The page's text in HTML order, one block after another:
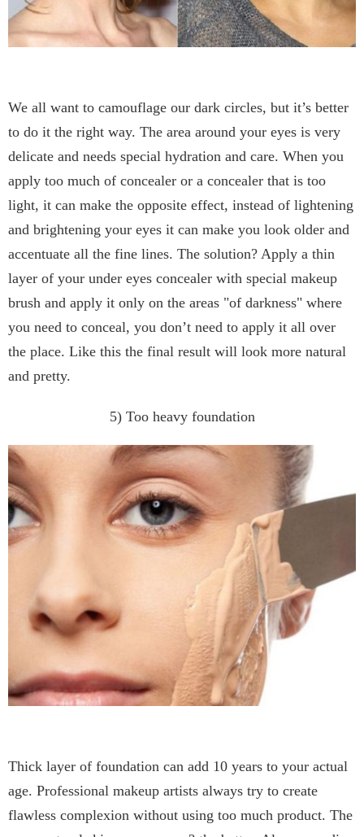
We all want to camouflage our dark circles, but it’s better
to do it the right way. The area around your eyes is very
delicate and needs special hydration and care. When you
apply too much of concealer or a concealer that is too
light, it can make the opposite effect, instead of lightening
and brightening your eyes it can make you look older and
accentuate all the fine lines. The solution? Apply a thin
layer of your under eyes concealer with special makeup
brush and apply it only on the areas "of darkness" where
you need to conceal, you don’t need to apply it all over
the place. Like this the final result will look more natural
and pretty.
5) Too heavy foundation
Thick layer of foundation can add 10 years to your actual
age. Professional makeup artists always try to create
flawless complexion without using too much product. The